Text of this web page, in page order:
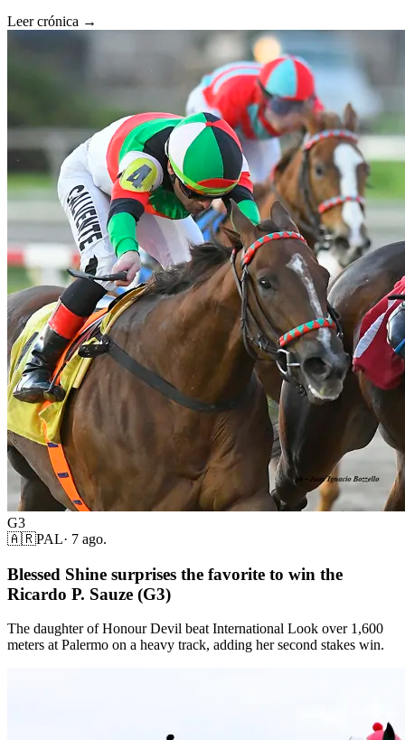
Leer crónica →
G3
🇦🇷PAL· 7 ago.
Blessed Shine surprises the favorite to win the
Ricardo P. Sauze (G3)
The daughter of Honour Devil beat International Look over 1,600
meters at Palermo on a heavy track, adding her second stakes win.